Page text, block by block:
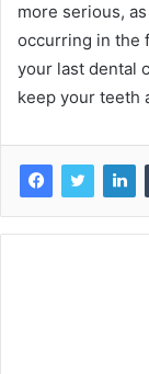
more serious,
occurring in the
your last dental
keep your teeth